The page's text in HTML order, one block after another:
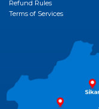
Refund Rules
Terms of Services